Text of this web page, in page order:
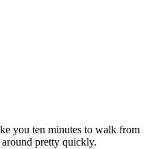
you ten minutes to walk from
around pretty quickly.